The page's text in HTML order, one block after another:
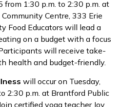
from 1:30 p.m. to 2:30 p.m. at
Centre, 333 Erie
Food Educators will lead a
on a budget with a focus
will receive take-
health and budget-friendly.
will occur on Tuesday,
2:30 p.m. at Brantford Public
certified yoga teacher Joy